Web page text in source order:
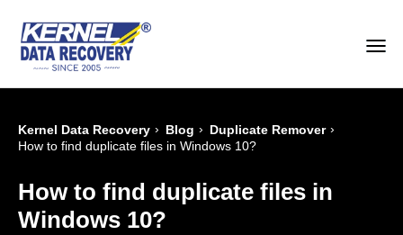
Kernel Data Recovery › Blog › Duplicate Remover ›
How to find duplicate files in Windows 10?
How to find duplicate files in
Windows 10?